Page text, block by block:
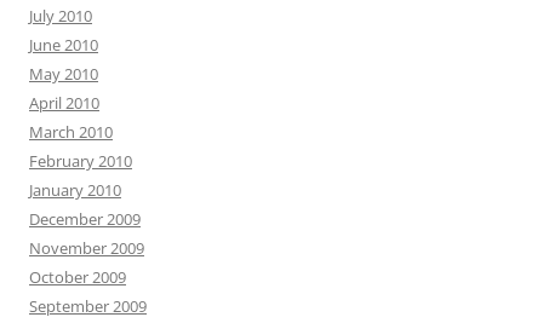
July 2010
June 2010
May 2010
April 2010
March 2010
February 2010
January 2010
December 2009
November 2009
October 2009
September 2009